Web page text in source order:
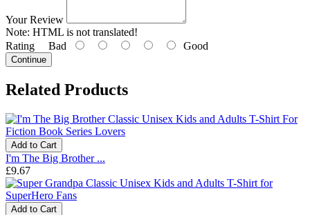
Your Review
Note: HTML is not translated!
Rating Bad Good
Continue
Related Products
Add to Cart
I'm The Big Brother ...
£9.67
Add to Cart